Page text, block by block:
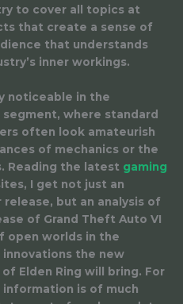
to cover all topics at
that create a sense of
that understands
inner workings.
noticeable in the
where standard
often look amateurish
of mechanics or the
Reading the latest gaming
I get not just an
but an analysis of
of Grand Theft Auto VI
open worlds in the
the new
Elden Ring will bring. For
information is of much